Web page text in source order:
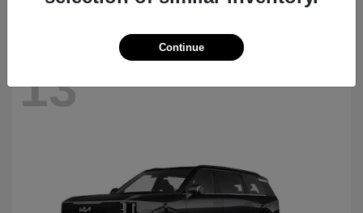
13
Continue